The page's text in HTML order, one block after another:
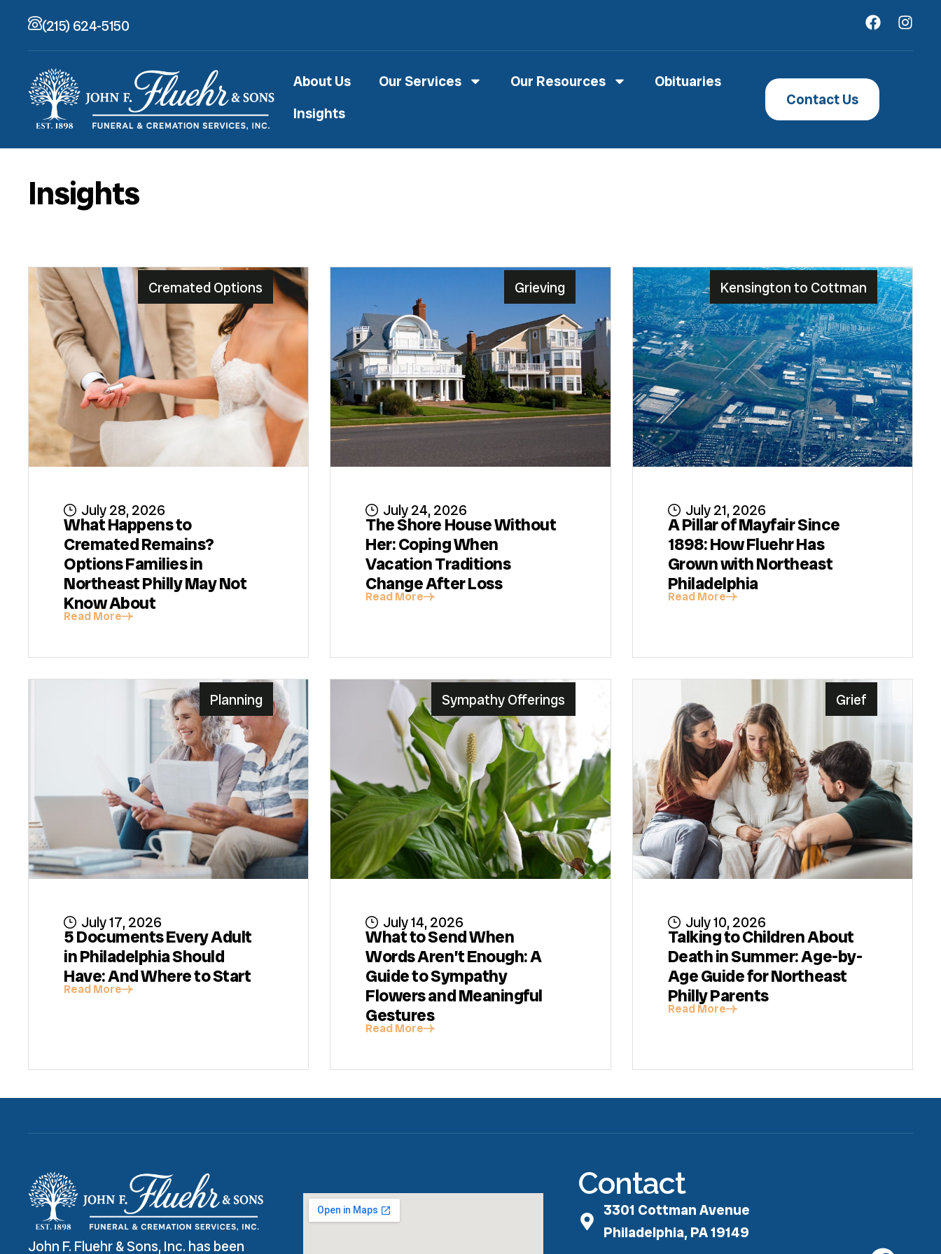
(215) 624-5150
About Us Our Services Our Resources
Obituaries
Insights
Contact Us
Insights
Cremated Options
July 28, 2026
What Happens to
Cremated Remains?
Options Families in
Northeast Philly May Not
Know About
Read More
Grieving
July 24, 2026
The Shore House Without
Her: Coping When
Vacation Traditions
Change After Loss
Read More
Kensington to Cottman
July 21, 2026
A Pillar of Mayfair Since
1898: How Fluehr Has
Grown with Northeast
Philadelphia
Read More
Planning
July 17, 2026
5 Documents Every Adult
in Philadelphia Should
Have: And Where to Start
Read More
Sympathy Offerings
July 14, 2026
What to Send When
Words Aren’t Enough: A
Guide to Sympathy
Flowers and Meaningful
Gestures
Read More
Grief
July 10, 2026
Talking to Children About
Death in Summer: Age-by-
Age Guide for Northeast
Philly Parents
Read More
John F. Fluehr & Sons, Inc. has been
Contact
3301 Cottman Avenue
Philadelphia, PA 19149